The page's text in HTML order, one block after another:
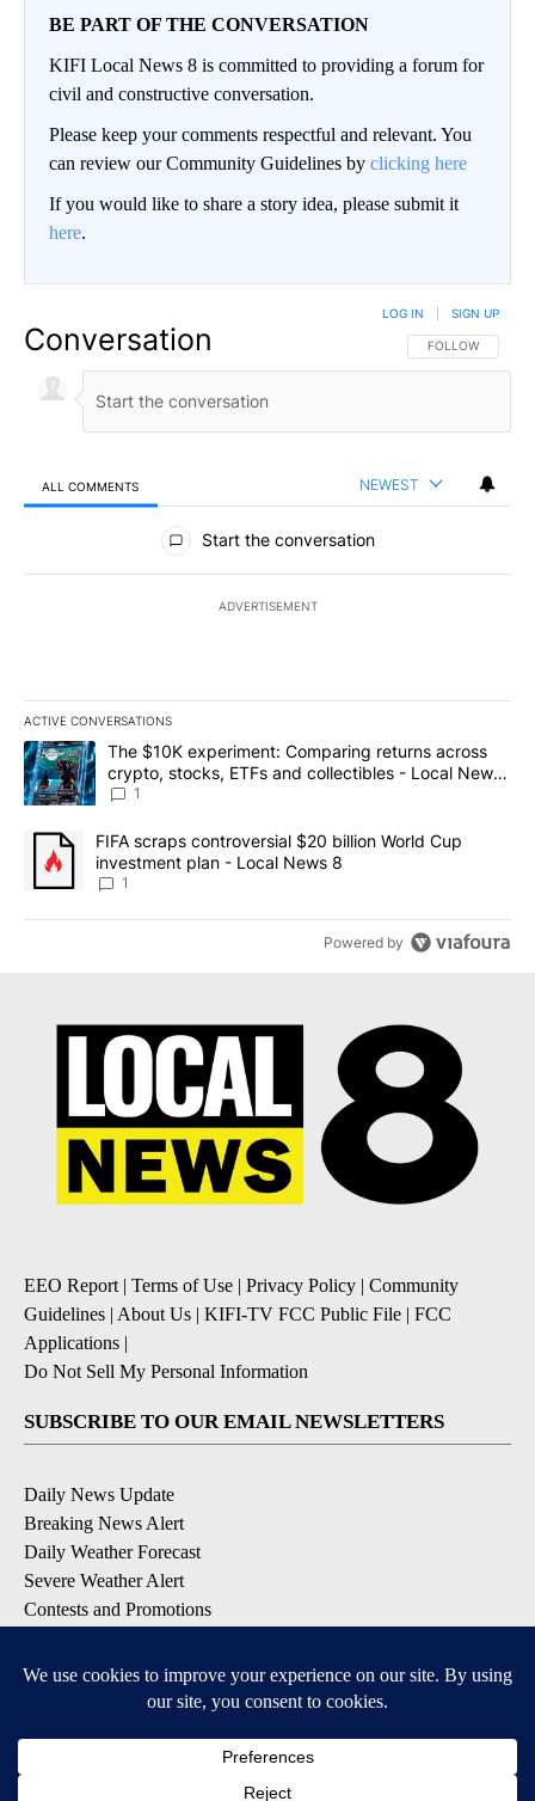
BE PART OF THE CONVERSATION
KIFI Local News 8 is committed to providing a forum for
civil and constructive conversation.
Please keep your comments respectful and relevant. You
can review our Community Guidelines by clicking here
If you would like to share a story idea, please submit it
here.
Conversation FOLLOW THIS
FOLLOW
LOG IN SIGN UP
ALL COMMENTS NEWEST
All Comments
Start the conversation
ADVERTISEMENT
ACTIVE CONVERSATIONS
The following is a list of the most commented articles in the last
A trending article titled "The $10K experiment: Comparing
The $10K experiment: Comparing returns across
crypto, stocks, ETFs and collectibles - Local News
8
1
A trending article titled "FIFA scraps controversial $20 billion
FIFA scraps controversial $20 billion World Cup
investment plan - Local News 8
1
Powered by
EEO Report| Terms of Use | Privacy Policy | Community
Guidelines | About Us | KIFI-TV FCC Public File | FCC
Applications |
Do Not Sell My Personal Information
SUBSCRIBE TO OUR EMAIL NEWSLETTERS
Daily News Update
Breaking News Alert
Daily Weather Forecast
Severe Weather Alert
Contests and Promotions